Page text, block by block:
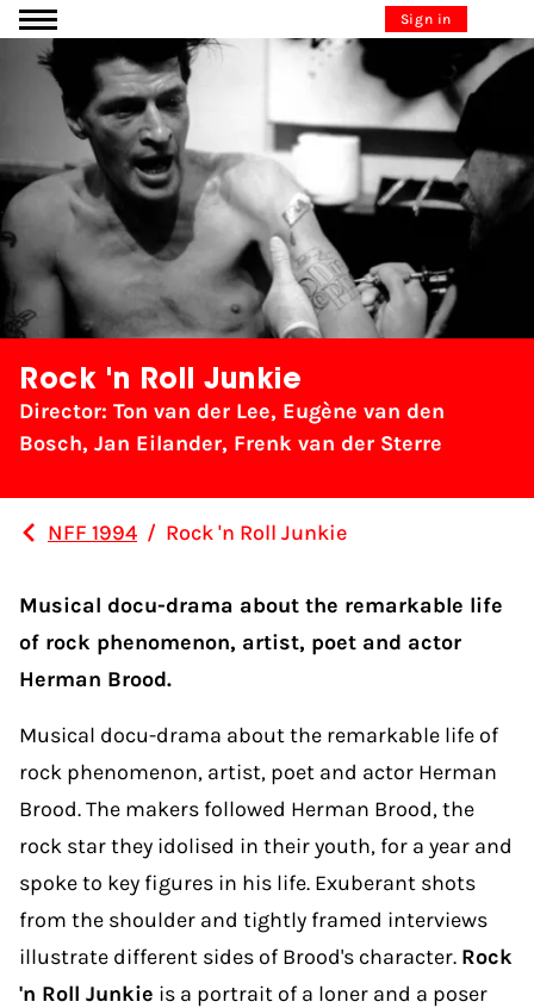
Go to content Sign in
Rock 'n Roll Junkie
Director: Ton van der Lee, Eugène van den
Bosch, Jan Eilander, Frenk van der Sterre
NFF 1994 / Rock 'n Roll Junkie
Musical docu-drama about the remarkable life
of rock phenomenon, artist, poet and actor
Herman Brood.
Musical docu-drama about the remarkable life of
rock phenomenon, artist, poet and actor Herman
Brood. The makers followed Herman Brood, the
rock star they idolised in their youth, for a year and
spoke to key figures in his life. Exuberant shots
from the shoulder and tightly framed interviews
illustrate different sides of Brood's character. Rock
'n Roll Junkie is a portrait of a loner and a poser